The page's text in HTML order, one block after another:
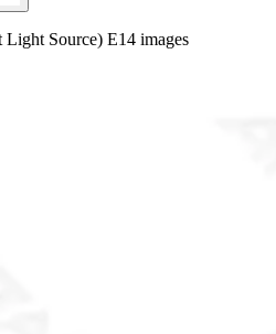
Source) E14 images